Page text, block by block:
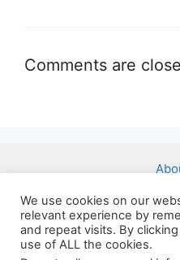
Comments are
Affiliate
We use cookies on our
relevant experience by
and repeat visits. By
use of ALL the cookies.